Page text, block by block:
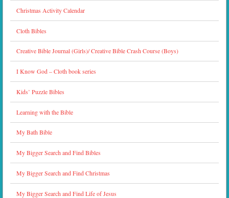
Christmas Activity Calendar
Cloth Bibles
Creative Bible Journal (Girls)/ Creative Bible Crash Course (Boys)
I Know God – Cloth book series
Kids’ Puzzle Bibles
Learning with the Bible
My Bath Bible
My Bigger Search and Find Bibles
My Bigger Search and Find Christmas
My Bigger Search and Find Life of Jesus